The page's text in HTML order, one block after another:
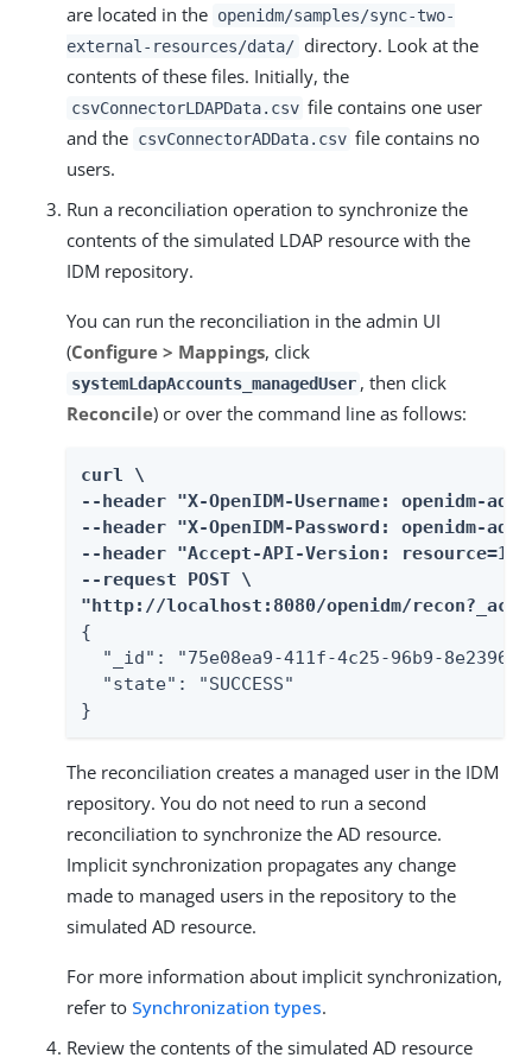
are located in the openidm/samples/sync-two-
external-resources/data/ directory. Look at the
contents of these files. Initially, the
csvConnectorLDAPData.csv file contains one user
and the csvConnectorADData.csv file contains no
users.
Run a reconciliation operation to synchronize the
contents of the simulated LDAP resource with the
IDM repository.
You can run the reconciliation in the admin UI
(Configure > Mappings, click
systemLdapAccounts_managedUser , then click
Reconcile) or over the command line as follows:
curl \
--header "X-OpenIDM-Username: openidm-
--header "X-OpenIDM-Password: openidm-
--header "Accept-API-Version:
--request POST \
"http://localhost:8080/openidm/
{
"_id": "75e08ea9-411f-4c25-96b9-
  "state": "SUCCESS"
}
The reconciliation creates a managed user in the IDM
repository. You do not need to run a second
reconciliation to synchronize the AD resource.
Implicit synchronization propagates any change
made to managed users in the repository to the
simulated AD resource.
For more information about implicit synchronization,
refer to Synchronization types.
Review the contents of the simulated AD resource